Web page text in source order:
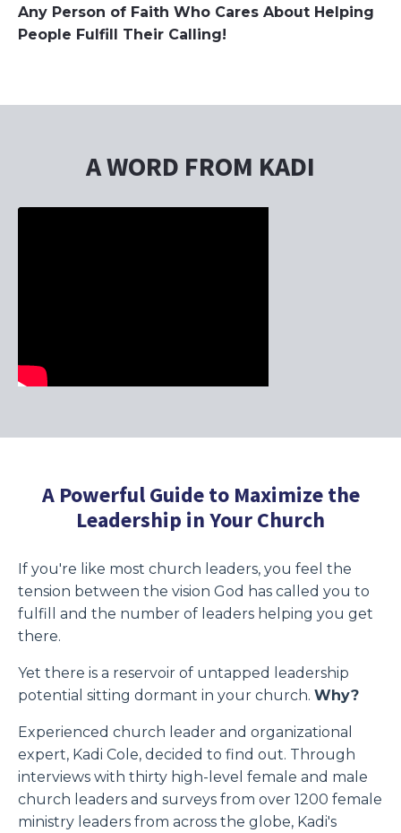
Any Person of Faith Who Cares About Helping
People Fulfill Their Calling!
A WORD FROM KADI
A Powerful Guide to Maximize the
Leadership in Your Church
If you're like most church leaders, you feel the
tension between the vision God has called you to
fulfill and the number of leaders helping you get
there.
Yet there is a reservoir of untapped leadership
potential sitting dormant in your church. Why?
Experienced church leader and organizational
expert, Kadi Cole, decided to find out. Through
interviews with thirty high-level female and male
church leaders and surveys from over 1200 female
ministry leaders from across the globe, Kadi's